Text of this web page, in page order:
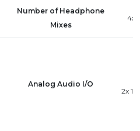
Number of Headphone
Mixes
4x
Analog Audio I/O
2x 1/